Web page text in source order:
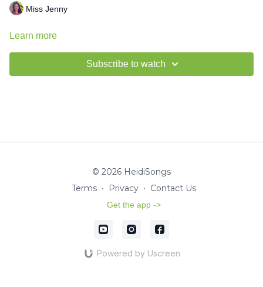
Miss Jenny
Learn more
Subscribe to watch
© 2026 HeidiSongs
Terms ∙ Privacy ∙ Contact Us
Get the app ->
Powered by Uscreen